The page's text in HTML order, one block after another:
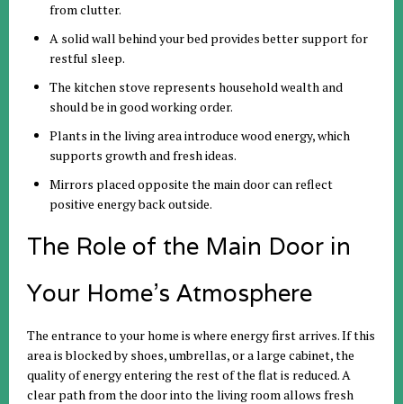
from clutter.
A solid wall behind your bed provides better support for
restful sleep.
The kitchen stove represents household wealth and
should be in good working order.
Plants in the living area introduce wood energy, which
supports growth and fresh ideas.
Mirrors placed opposite the main door can reflect
positive energy back outside.
The Role of the Main Door in
Your Home’s Atmosphere
The entrance to your home is where energy first arrives. If this
area is blocked by shoes, umbrellas, or a large cabinet, the
quality of energy entering the rest of the flat is reduced. A
clear path from the door into the living room allows fresh